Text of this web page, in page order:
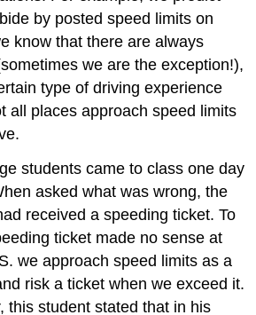
by posted speed limits on
know that there are always
we are the exception!),
type of driving experience
all places approach speed limits
students came to class one day
asked what was wrong, the
received a speeding ticket. To
ticket made no sense at
we approach speed limits as a
risk a ticket when we exceed it.
this student stated that in his